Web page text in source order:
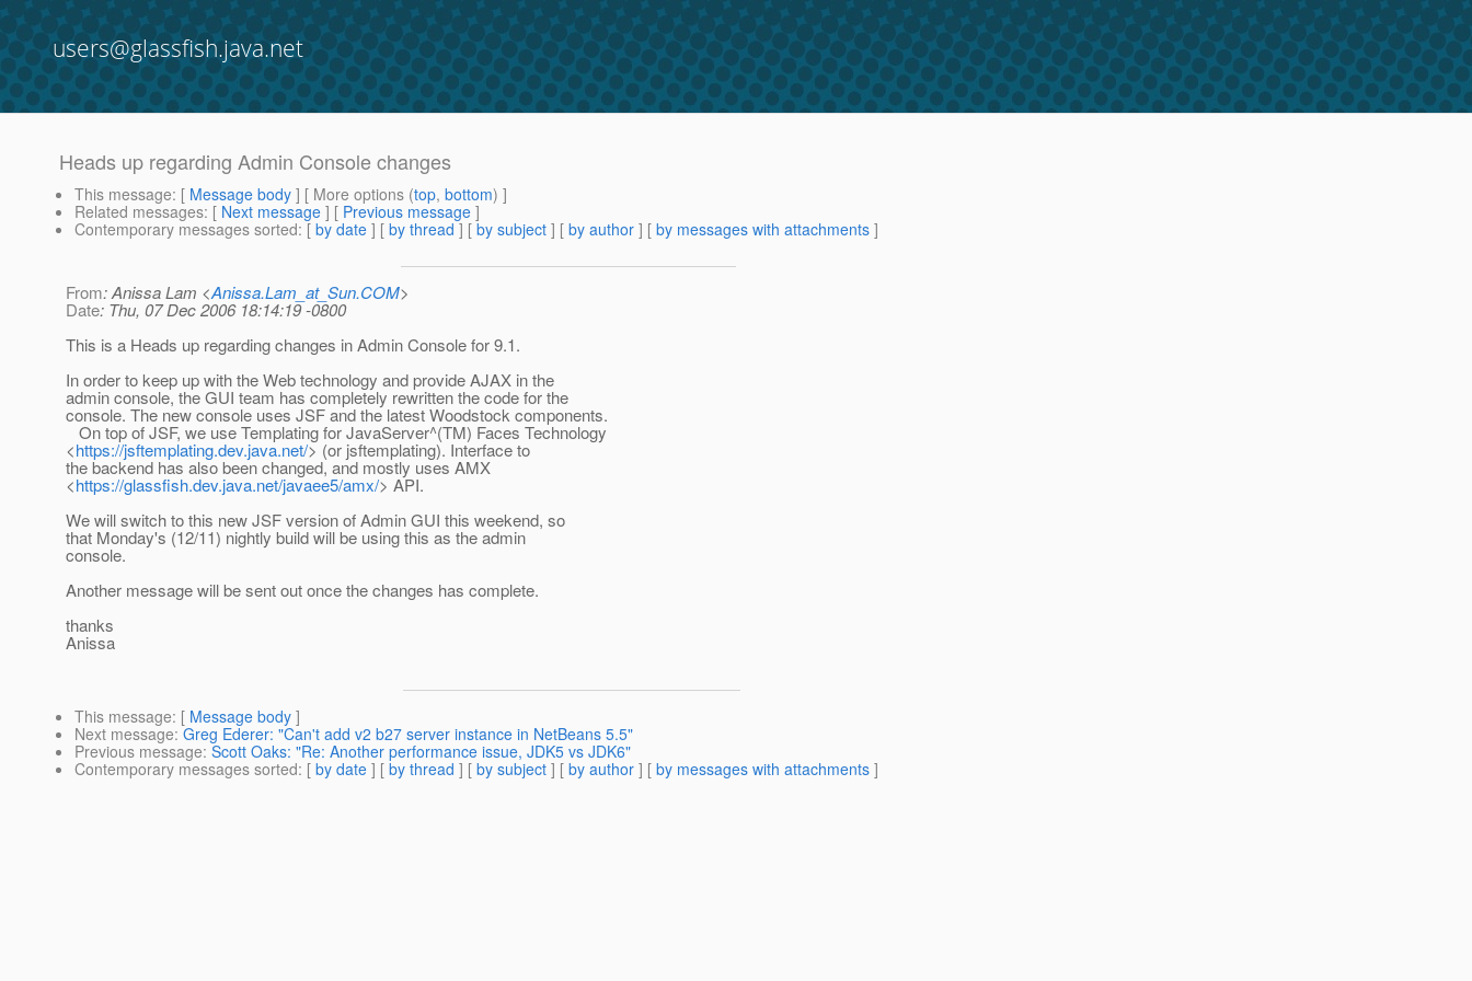
users@glassfish.java.net
Heads up regarding Admin Console changes
This message: [ Message body ] [ More options (top, bottom) ]
Related messages: [ Next message ] [ Previous message ]
Contemporary messages sorted: [ by date ] [ by thread ] [ by subject ] [ by author ] [ by messages with attachments ]
From: Anissa Lam <Anissa.Lam_at_Sun.COM>
Date: Thu, 07 Dec 2006 18:14:19 -0800
This is a Heads up regarding changes in Admin Console for 9.1.
In order to keep up with the Web technology and provide AJAX in the
admin console, the GUI team has completely rewritten the code for the
console. The new console uses JSF and the latest Woodstock components.
On top of JSF, we use Templating for JavaServer^(TM) Faces Technology
<https://jsftemplating.dev.java.net/> (or jsftemplating). Interface to
the backend has also been changed, and mostly uses AMX
<https://glassfish.dev.java.net/javaee5/amx/> API.
We will switch to this new JSF version of Admin GUI this weekend, so
that Monday's (12/11) nightly build will be using this as the admin
console.
Another message will be sent out once the changes has complete.
thanks
Anissa
This message: [ Message body ]
Next message: Greg Ederer: "Can't add v2 b27 server instance in NetBeans 5.5"
Previous message: Scott Oaks: "Re: Another performance issue, JDK5 vs JDK6"
Contemporary messages sorted: [ by date ] [ by thread ] [ by subject ] [ by author ] [ by messages with attachments ]